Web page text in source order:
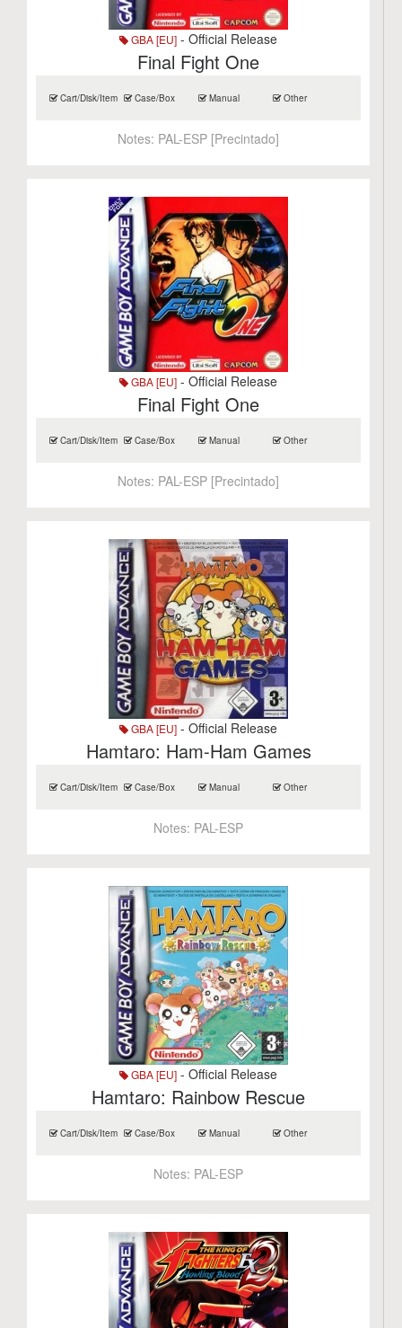
GBA [EU] - Official Release
Final Fight One
Cart/Disk/Item Case/Box Manual Other
Notes: PAL-ESP [Precintado]
GBA [EU] - Official Release
Final Fight One
Cart/Disk/Item Case/Box Manual Other
Notes: PAL-ESP [Precintado]
GBA [EU] - Official Release
Hamtaro: Ham-Ham Games
Cart/Disk/Item Case/Box Manual Other
Notes: PAL-ESP
GBA [EU] - Official Release
Hamtaro: Rainbow Rescue
Cart/Disk/Item Case/Box Manual Other
Notes: PAL-ESP